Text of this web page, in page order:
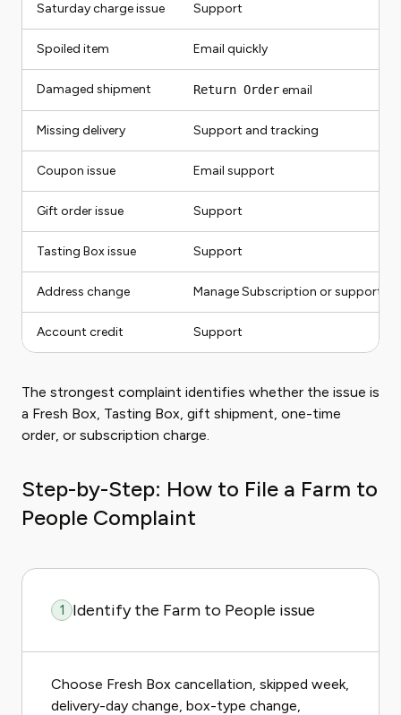
Saturday charge issue Support
Spoiled item Email quickly
Damaged shipment Return Orderemail
Missing delivery Support and tracking
Coupon issue Email support
Gift order issue Support
Tasting Box issue Support
Address change Manage Subscription or support
Account credit Support
The strongest complaint identifies whether the issue is
a Fresh Box, Tasting Box, gift shipment, one-time
order, or subscription charge.
Step-by-Step: How to File a Farm to
People Complaint
1 Identify the Farm to People issue
Choose Fresh Box cancellation, skipped week,
delivery-day change, box-type change,